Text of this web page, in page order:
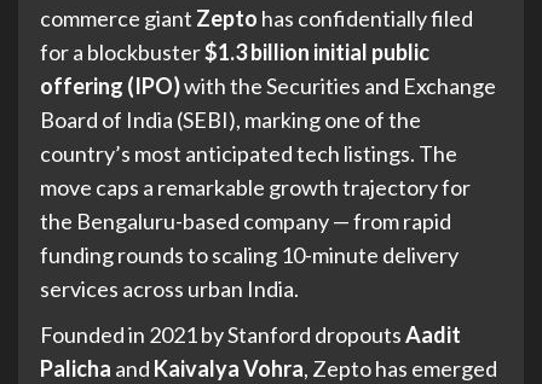
commerce giant Zepto has confidentially filed
for a blockbuster$1.3 billion initial public
offering (IPO)with the Securities and Exchange
Board of India (SEBI), marking one of the
country’s most anticipated tech listings. The
move caps a remarkable growth trajectory for
the Bengaluru-based company — from rapid
funding rounds to scaling 10-minute delivery
services across urban India.
Founded in 2021 by Stanford dropoutsAadit
Palicha and Kaivalya Vohra, Zepto has emerged